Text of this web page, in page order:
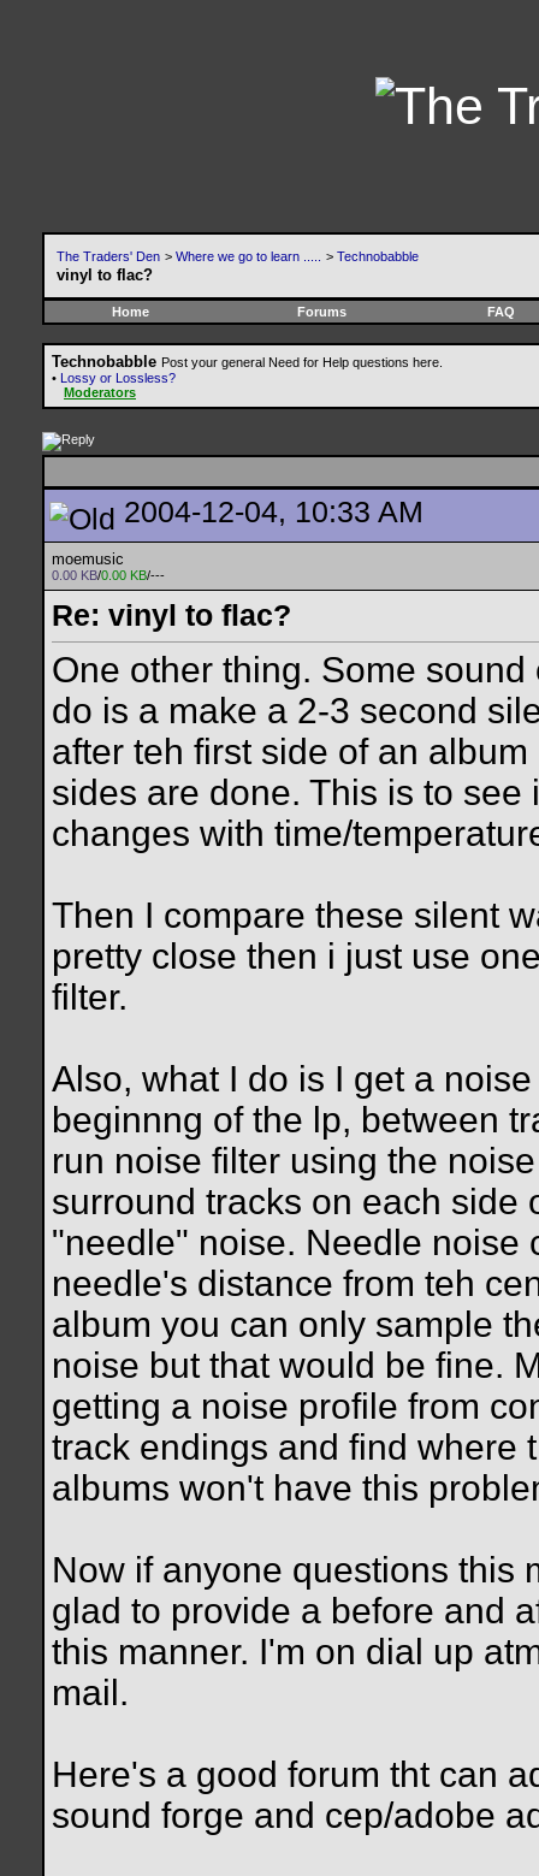
The Traders' Den > Where we go to learn ..... > Technobabble
vinyl to flac?
Home Forums FAQ
Technobabble Post your general Need for Help questions here.
• Lossy or Lossless?
Moderators
2004-12-04, 10:33 AM
moemusic
0.00 KB/0.00 KB/---
Re: vinyl to flac?
One other thing. Some
do is a make a 2-3 second
after teh first side of an
sides are done. This is to
changes with time/
Then I compare these silent
pretty close then i just use
filter.
Also, what I do is I get a
beginnng of the lp, between
run noise filter using the
surround tracks on each side
"needle" noise. Needle noise
needle's distance from teh
album you can only sample
noise but that would be fine.
getting a noise profile from
track endings and find where
albums won't have this
Now if anyone questions this
glad to provide a before and
this manner. I'm on dial up
mail.
Here's a good forum tht can
sound forge and cep/adobe